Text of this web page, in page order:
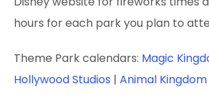
hours for each park you plan to
Theme Park calendars: Magic
Hollywood Studios | Animal Kingdom